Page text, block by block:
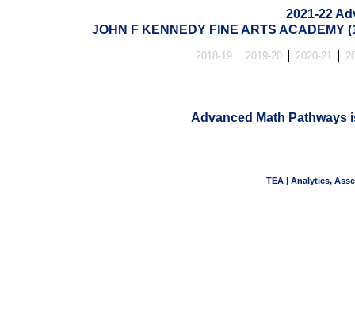
2021-22
JOHN F KENNEDY FINE ARTS ACADEMY
2018-19 2019-20 2020-21
Advanced Math Pathways
TEA | Analytics,